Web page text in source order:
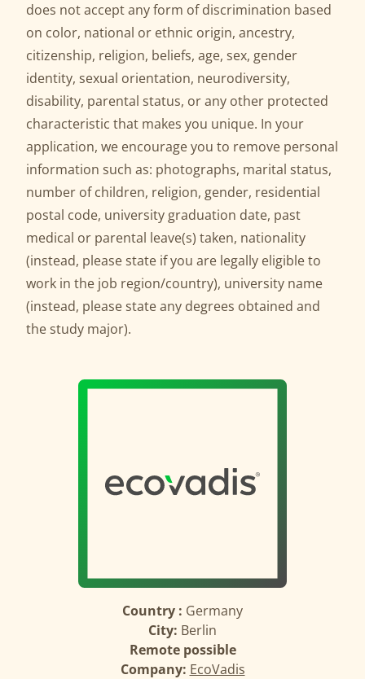
does not accept any form of discrimination based
on color, national or ethnic origin, ancestry,
citizenship, religion, beliefs, age, sex, gender
identity, sexual orientation, neurodiversity,
disability, parental status, or any other protected
characteristic that makes you unique. In your
application, we encourage you to remove personal
information such as: photographs, marital status,
number of children, religion, gender, residential
postal code, university graduation date, past
medical or parental leave(s) taken, nationality
(instead, please state if you are legally eligible to
work in the job region/country), university name
(instead, please state any degrees obtained and
the study major).
Country : Germany
City: Berlin
Remote possible
Company: EcoVadis